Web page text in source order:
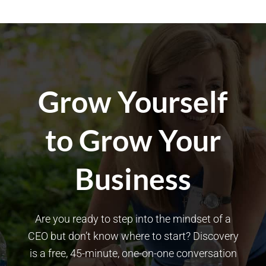
Grow Yourself
to Grow Your
Business
Are you ready to step into the mindset of a
CEO but don’t know where to start? Discovery
is a free, 45-minute, one-on-one conversation